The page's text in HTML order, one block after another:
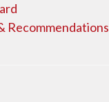
Recommendations